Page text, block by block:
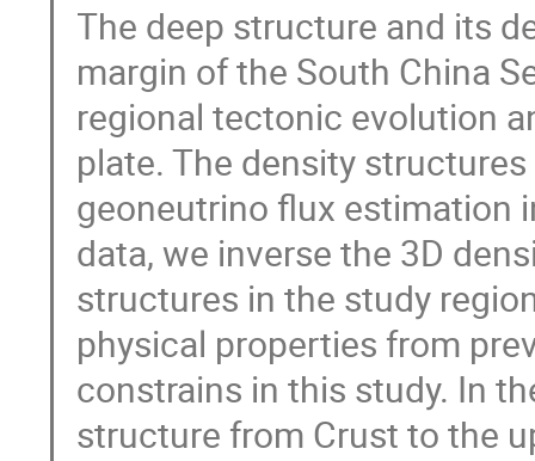
The deep structure and its
margin of the South China
regional tectonic evolution
plate. The density
geoneutrino flux estimation
data, we inverse the 3D
structures in the study
physical properties from
constrains in this study. In
structure from Crust to the